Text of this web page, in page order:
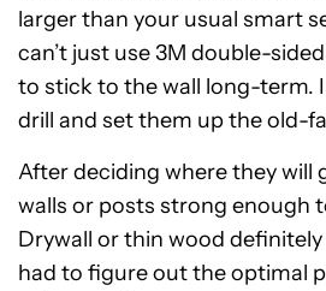
larger than your usual smart
can’t just use 3M double-
to stick to the wall long-term.
drill and set them up the old-
After deciding where they will
walls or posts strong enough
Drywall or thin wood definitely
had to figure out the optimal